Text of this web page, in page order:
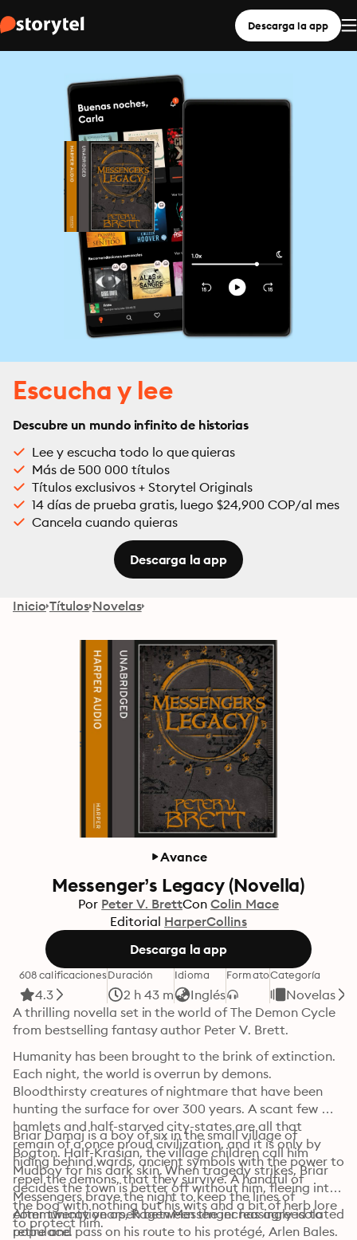
Descarga la app
Escucha y lee
Descubre un mundo infinito de historias
Lee y escucha todo lo que quieras
Más de 500 000 títulos
Títulos exclusivos + Storytel Originals
14 días de prueba gratis, luego $24,900 COP/al mes
Cancela cuando quieras
Descarga la app
Inicio Títulos Novelas
Avance
Messenger’s Legacy (Novella)
Por Peter V. BrettCon Colin Mace
Editorial HarperCollins
Descarga la app
608 calificaciones
4.3
Duración
2 h 43 m
Idioma
Inglés
FormatoCategoría
Novelas
A thrilling novella set in the world of The Demon Cycle
from bestselling fantasy author Peter V. Brett.
Humanity has been brought to the brink of extinction.
Each night, the world is overrun by demons.
Bloodthirsty creatures of nightmare that have been
hunting the surface for over 300 years. A scant few
hamlets and half-starved city-states are all that
remain of a once proud civilization, and it is only by
hiding behind wards, ancient symbols with the power to
repel the demons, that they survive. A handful of
Messengers brave the night to keep the lines of
communication open between the increasingly isolated
populace.
Briar Damaj is a boy of six in the small village of
Bogton. Half-Krasian, the village children call him
Mudboy for his dark skin. When tragedy strikes, Briar
decides the town is better off without him, fleeing into
the bog with nothing but his wits and a bit of herb lore
to protect him.
After twenty years, Ragen Messenger has agreed to
retire and pass on his route to his protégé, Arlen Bales.